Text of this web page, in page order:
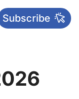
Main
Subscribe